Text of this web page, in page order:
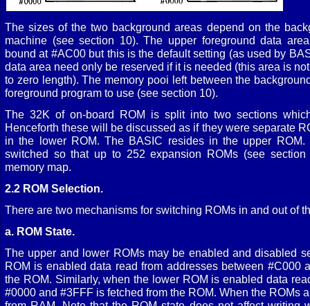
The sizes of the two background areas depend on the
machine (see section 10). The upper foreground data
bound at #AC00 but this is the default setting (as used by
data area need only be reserved if it is needed (this area is
to zero length). The memory pooi left between the
foreground program to use (see section 10).
The 32K of on-board ROM is split into two sections
Henceforth these will be discussed as if they were separate
in the lower ROM. The BASIC resides in the upper
switched so that up to 252 expansion ROMs (see
memory map.
2.2 ROM Selection.
There are two mechanisms for switching ROMs in and out of
a. ROM State.
The upper and lower ROMs may be enabled and disabled
ROM is enabled data read from addresses between #C000
the ROM. Similarly, when the lower ROM is enabled data
#0000 and #3FFF is fetched from the ROM. When the ROMs